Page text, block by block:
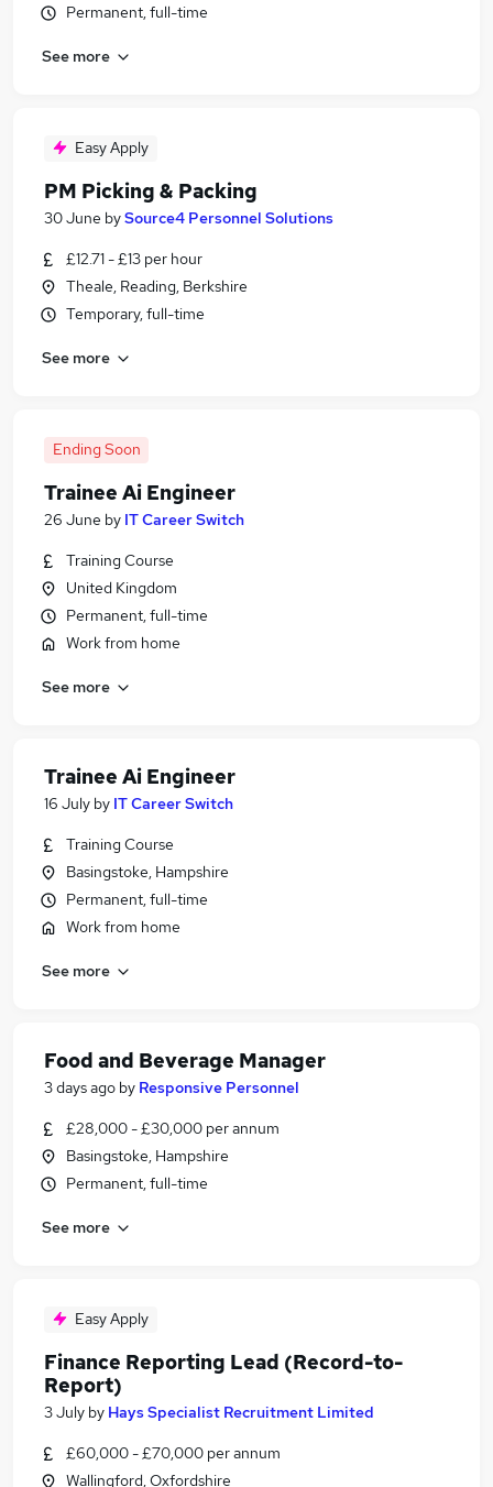
Permanent, full-time
See more
Easy Apply
PM Picking & Packing
30 June bySource4 Personnel Solutions
£12.71 - £13 per hour
Theale, Reading, Berkshire
Temporary, full-time
See more
Ending Soon
Trainee Ai Engineer
26 June by IT Career Switch
Training Course
United Kingdom
Permanent, full-time
Work from home
See more
Trainee Ai Engineer
16 July by IT Career Switch
Training Course
Basingstoke, Hampshire
Permanent, full-time
Work from home
See more
Food and Beverage Manager
3 days ago by Responsive Personnel
£28,000 - £30,000 per annum
Basingstoke, Hampshire
Permanent, full-time
See more
Easy Apply
Finance Reporting Lead (Record-to-
Report)
3 July by Hays Specialist Recruitment Limited
£60,000 - £70,000 per annum
Wallingford, Oxfordshire